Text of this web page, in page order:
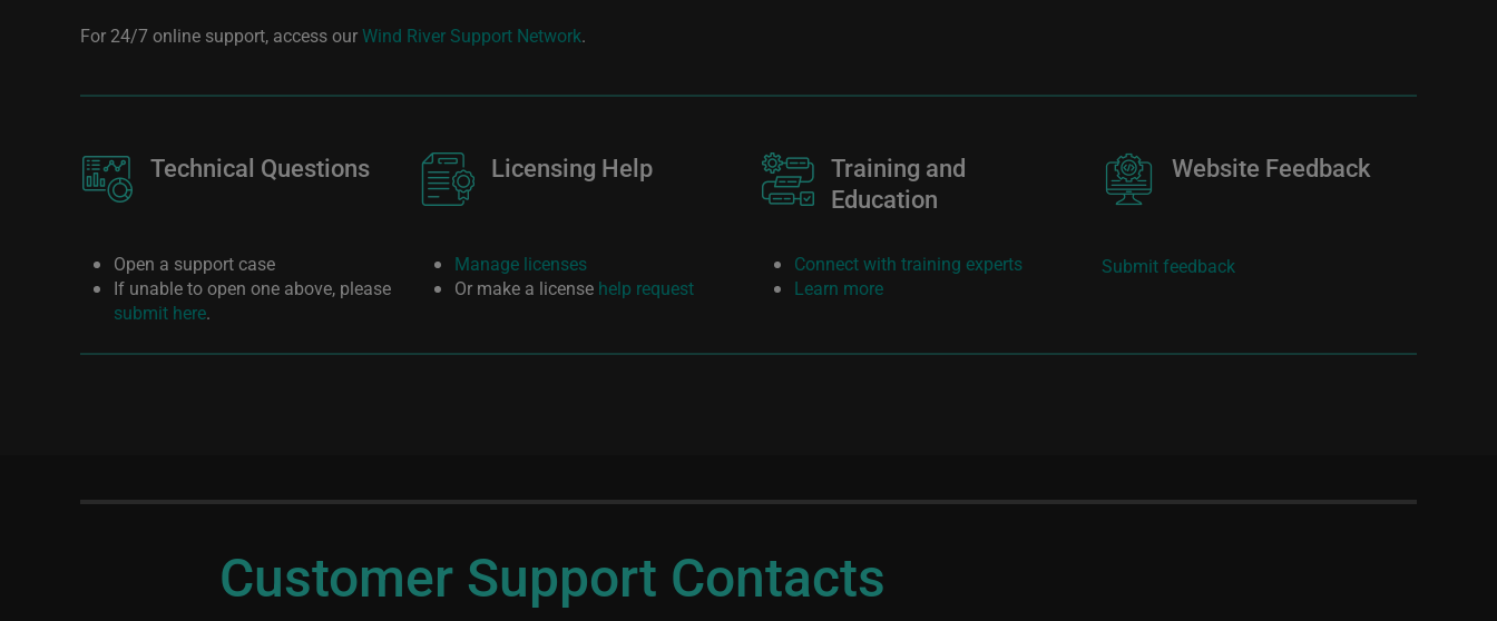
For 24/7 online support, access ourWind River Support Network.
Image Technical Questions
Open a support case
If unable to open one above, please
submit here.
Image Licensing Help
Manage licenses
Or make a license help request
Image
Training and
Education
Connect with training experts
Learn more
Image Website Feedback
Submit feedback
Customer Support Contacts